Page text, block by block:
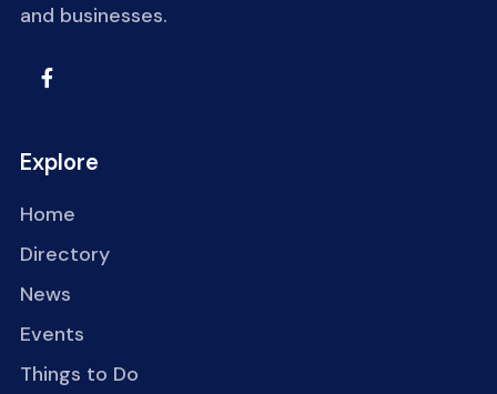
and businesses.
Explore
Home
Directory
News
Events
Things to Do